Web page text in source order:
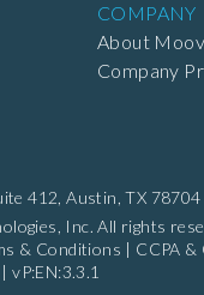
412, Austin, TX 78704
Inc. All rights
& Conditions | CCPA &
|vP:EN:3.3.1
COMPANY
About Moov
Company